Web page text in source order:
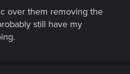
over them removing the
still have my